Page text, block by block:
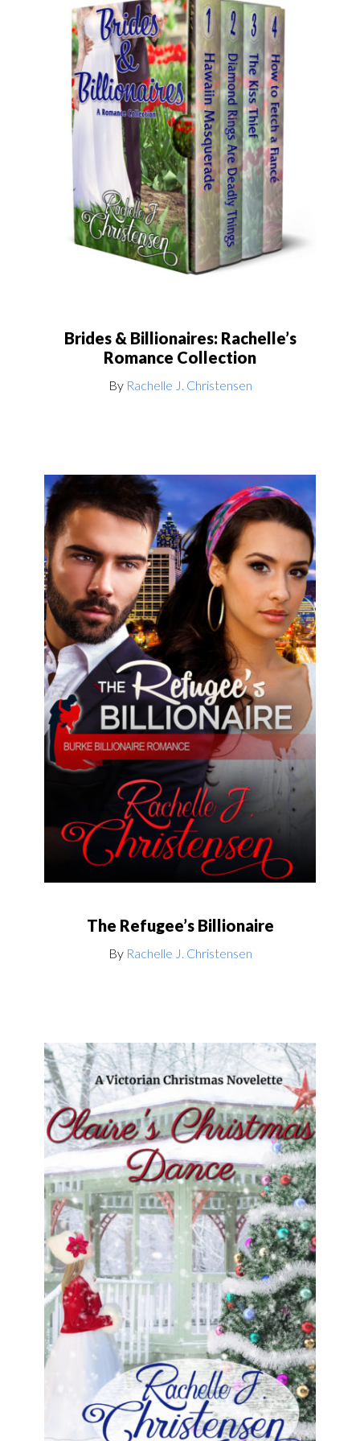
Brides & Billionaires: Rachelle’s
Romance Collection
By Rachelle J. Christensen
The Refugee’s Billionaire
By Rachelle J. Christensen